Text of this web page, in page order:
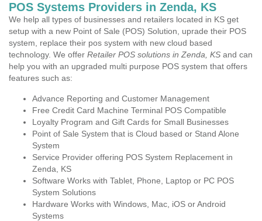
POS Systems Providers in Zenda, KS
We help all types of businesses and retailers located in KS get
setup with a new Point of Sale (POS) Solution, uprade their POS
system, replace their pos system with new cloud based
technology. We offer Retailer POS solutions in Zenda, KS and can
help you with an upgraded multi purpose POS system that offers
features such as:
Advance Reporting and Customer Management
Free Credit Card Machine Terminal POS Compatible
Loyalty Program and Gift Cards for Small Businesses
Point of Sale System that is Cloud based or Stand Alone
System
Service Provider offering POS System Replacement in
Zenda, KS
Software Works with Tablet, Phone, Laptop or PC POS
System Solutions
Hardware Works with Windows, Mac, iOS or Android
Systems